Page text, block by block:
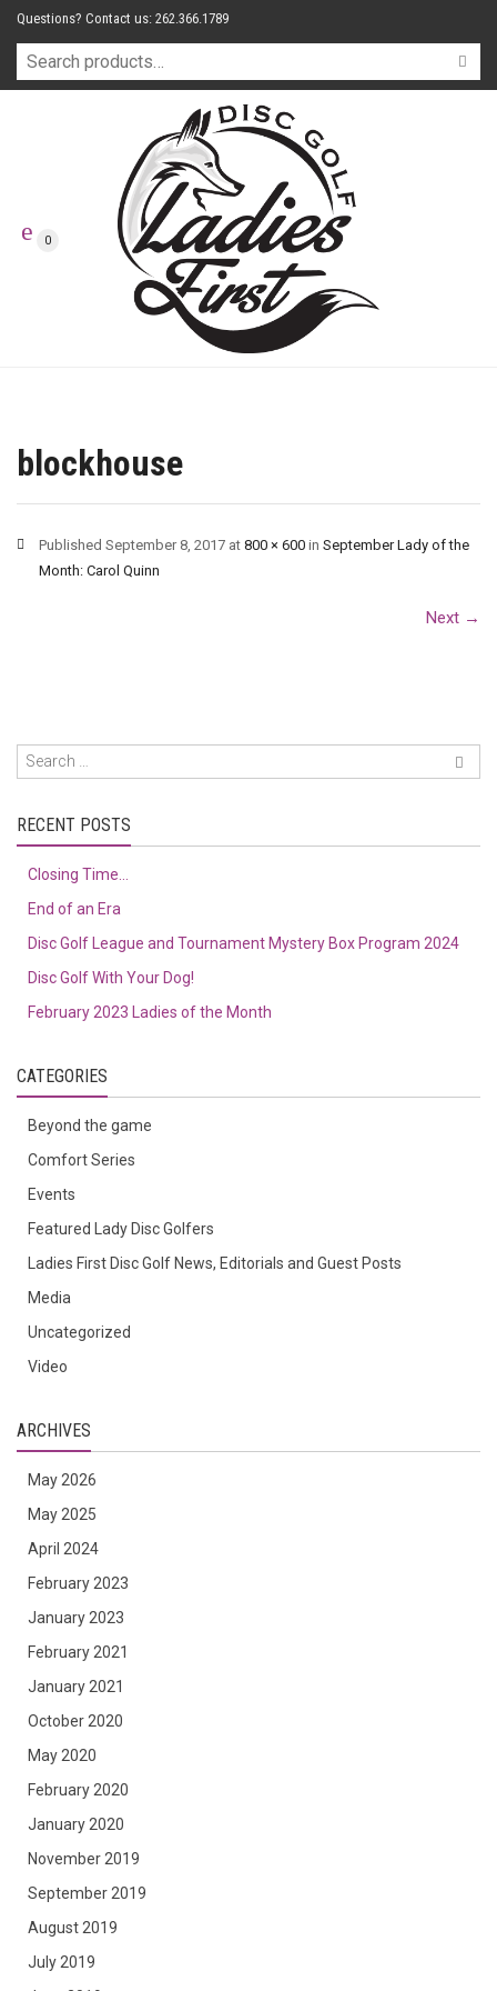
Questions? Contact us: 262.366.1789
0
blockhouse
Published September 8, 2017 at 800 × 600 in September Lady of the
Month: Carol Quinn
Next →
RECENT POSTS
Closing Time…
End of an Era
Disc Golf League and Tournament Mystery Box Program 2024
Disc Golf With Your Dog!
February 2023 Ladies of the Month
CATEGORIES
Beyond the game
Comfort Series
Events
Featured Lady Disc Golfers
Ladies First Disc Golf News, Editorials and Guest Posts
Media
Uncategorized
Video
ARCHIVES
May 2026
May 2025
April 2024
February 2023
January 2023
February 2021
January 2021
October 2020
May 2020
February 2020
January 2020
November 2019
September 2019
August 2019
July 2019